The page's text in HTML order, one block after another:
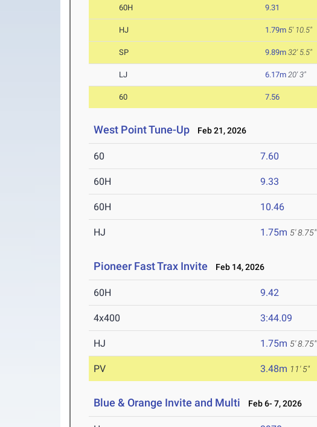
60H 9.31
HJ 1.79m 5' 10.5"
SP 9.89m 32' 5.5"
LJ 6.17m 20' 3"
60 7.56
West Point Tune-Up Feb 21, 2026
60 7.60
60H 9.33
60H 10.46
HJ 1.75m 5' 8.75"
Pioneer Fast Trax Invite Feb 14, 2026
60H 9.42
4x400 3:44.09
HJ 1.75m 5' 8.75"
PV 3.48m 11' 5"
Blue & Orange Invite and Multi Feb 6- 7, 2026